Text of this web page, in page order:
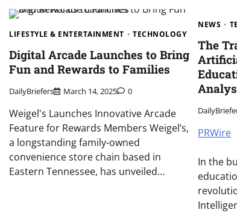
LIFESTYLE & ENTERTAINMENT TECHNOLOGY
Digital Arcade Launches to Bring
Fun and Rewards to Families
DailyBriefers March 14, 2025 0
Weigel's Launches Innovative Arcade
Feature for Rewards Members Weigel’s,
a longstanding family-owned
convenience store chain based in
Eastern Tennessee, has unveiled…
NEWS
The
PRWire
In the